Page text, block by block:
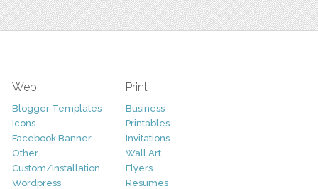
Web
Blogger Templates
Icons
Facebook Banner
Other
Custom/Installation
Wordpress
Print
Business
Printables
Invitations
Wall Art
Flyers
Resumes